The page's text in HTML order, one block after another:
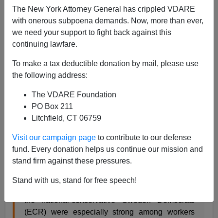
The New York Attorney General has crippled VDARE
with onerous subpoena demands. Now, more than ever,
we need your support to fight back against this
continuing lawfare.
To make a tax deductible donation by mail, please use
the following address:
The VDARE Foundation
PO Box 211
Litchfield, CT 06759
Visit our campaign page to contribute to our defense
fund. Every donation helps us continue our mission and
stand firm against these pressures.
Stand with us, stand for free speech!
A+|a-
most recent election yesterday,
crimeand mass immigration. The base is also, not
surprisingly, made up ofworkers,the group the GOP
seems so eager to shun in this country.
the national-conservative Sweden Democrats
(ECR) were especially strong among workers